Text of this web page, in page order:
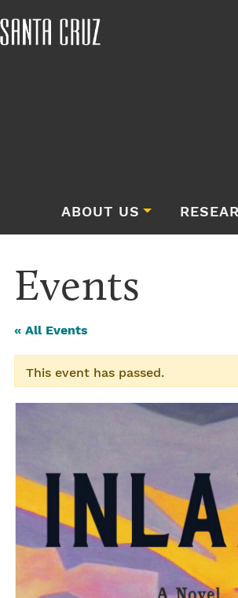
ABOUT US
Events
« All Events
This event has passed.